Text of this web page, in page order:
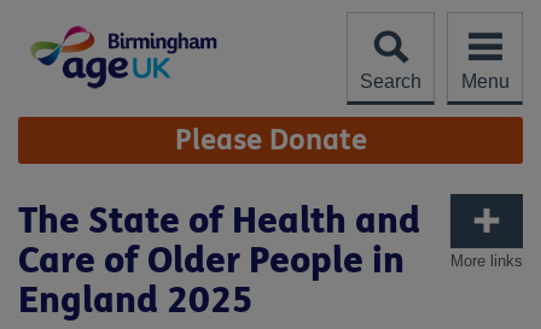
content
Search
Menu
Site
Navigation Please Donate
More links
The State of Health and
Care of Older People in
England 2025